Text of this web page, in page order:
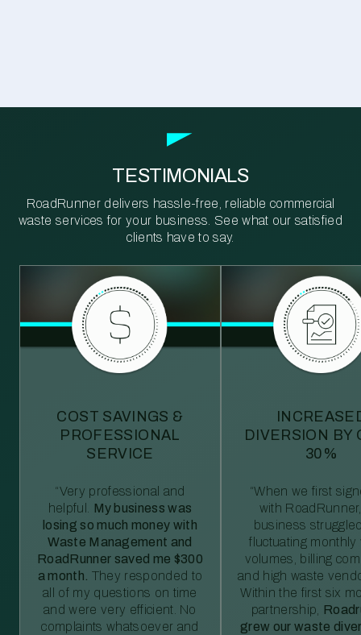
TESTIMONIALS
RoadRunner delivers hassle-free, reliable commercial
waste services for your business. See what our satisfied
clients have to say.
COST SAVINGS &
PROFESSIONAL
SERVICE
“Very professional and
helpful. My business was
losing so much money with
Waste Management and
RoadRunner saved me $300
a month. They responded to
all of my questions on time
and were very efficient. No
complaints whatsoever and
DIVERSION BY
30%
“When we first
with
business
fluctuating monthly
volumes, billing
and high waste
Within the first six
partnership,
grew our waste